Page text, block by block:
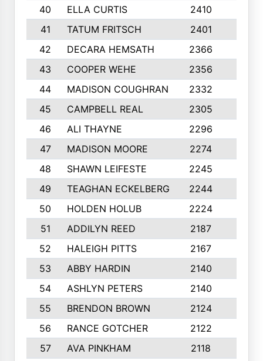
40
ELLA CURTIS 2410
41
TATUM FRITSCH 2401
42
DECARA HEMSATH 2366
43
COOPER WEHE 2356
44
MADISON COUGHRAN 2332
45
CAMPBELL REAL 2305
46
ALI THAYNE 2296
47
MADISON MOORE 2274
48
SHAWN LEIFESTE 2245
49
TEAGHAN ECKELBERG 2244
50
HOLDEN HOLUB 2224
51
ADDILYN REED 2187
52
HALEIGH PITTS 2167
53
ABBY HARDIN 2140
54
ASHLYN PETERS 2140
55
BRENDON BROWN 2124
56
RANCE GOTCHER 2122
57
AVA PINKHAM 2118